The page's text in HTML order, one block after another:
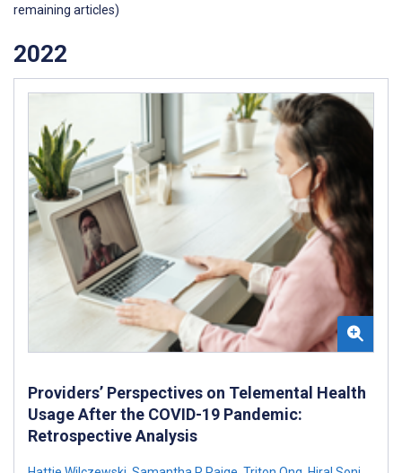
remaining articles)
2022
Providers’ Perspectives on Telemental Health
Usage After the COVID-19 Pandemic:
Retrospective Analysis